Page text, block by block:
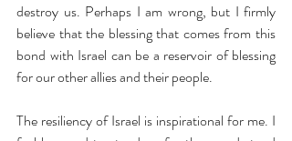
destroy us. Perhaps I am wrong, but I firmly
believe that the blessing that comes from this
bond with Israel can be a reservoir of blessing
for our other allies and their people.
The resiliency of Israel is inspirational for me. I